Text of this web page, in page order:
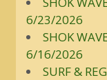
6/23/2026
SHOK
6/16/2026
SURF &